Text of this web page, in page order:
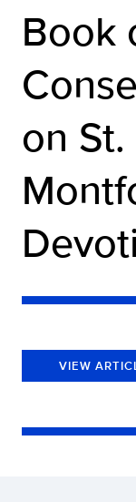
Book
on
VIEW